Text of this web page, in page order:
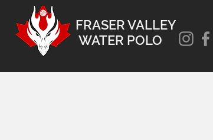
FRASER VALLEY
WATER POLO